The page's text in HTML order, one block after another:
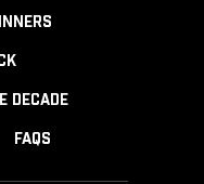
DECADE
FAQS